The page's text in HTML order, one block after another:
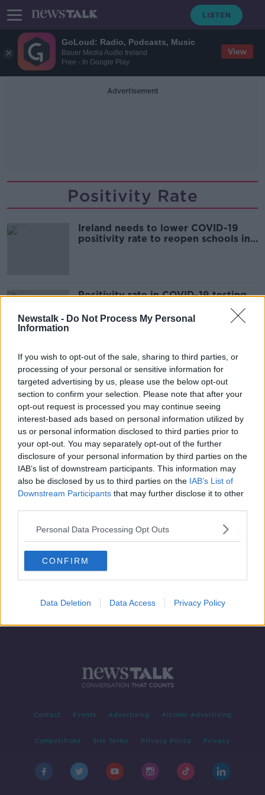
GoLoud: Radio, Podcasts, Music
Bauer Media Audio Ireland
Free - In Google Play
View
Newstalk - Do Not Process My Personal
Information
If you wish to opt-out of the sale, sharing to third parties, or
processing of your personal or sensitive information for
targeted advertising by us, please use the below opt-out
section to confirm your selection. Please note that after your
opt-out request is processed you may continue seeing
interest-based ads based on personal information utilized by
us or personal information disclosed to third parties prior to
your opt-out. You may separately opt-out of the further
disclosure of your personal information by third parties on the
IAB’s list of downstream participants. This information may
also be disclosed by us to third parties on the IAB’s List of
Downstream Participants that may further disclose it to other
Personal Data Processing Opt Outs
CONFIRM
Data Deletion Data Access Privacy Policy
Advertisement
Positivity Rate
Ireland needs to lower COVID-19
positivity rate to reopen schools in
Positivity rate in COVID-19 testing
Advertisement
Over 500 people still hospitalised
due to COVID-19
Contact Events Advertising Alcohol Advertising
Competitions Site Terms Privacy Policy Privacy